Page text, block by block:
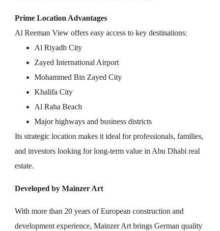
Prime Location Advantages
Al Reeman View offers easy access to key destinations:
Al Riyadh City
Zayed International Airport
Mohammed Bin Zayed City
Khalifa City
Al Raha Beach
Major highways and business districts
Its strategic location makes it ideal for professionals, families,
and investors looking for long-term value in Abu Dhabi real
estate.
Developed by Mainzer Art
With more than 20 years of European construction and
development experience, Mainzer Art brings German quality